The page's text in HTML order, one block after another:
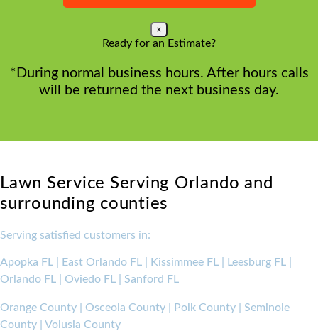
×
Ready for an Estimate?
*During normal business hours. After hours calls
will be returned the next business day.
Lawn Service Serving Orlando and
surrounding counties
Serving satisfied customers in:
Apopka FL | East Orlando FL | Kissimmee FL | Leesburg FL |
Orlando FL | Oviedo FL | Sanford FL
Orange County | Osceola County | Polk County | Seminole
County | Volusia County